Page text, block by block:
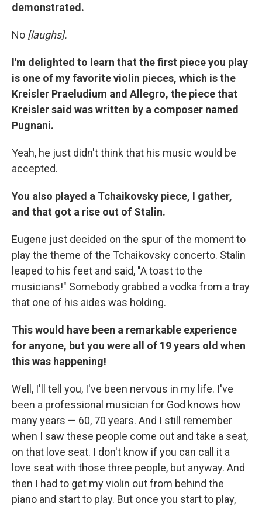
demonstrated.
No [laughs].
I'm delighted to learn that the first piece you play
is one of my favorite violin pieces, which is the
Kreisler Praeludium and Allegro, the piece that
Kreisler said was written by a composer named
Pugnani.
Yeah, he just didn't think that his music would be
accepted.
You also played a Tchaikovsky piece, I gather,
and that got a rise out of Stalin.
Eugene just decided on the spur of the moment to
play the theme of the Tchaikovsky concerto. Stalin
leaped to his feet and said, "A toast to the
musicians!" Somebody grabbed a vodka from a tray
that one of his aides was holding.
This would have been a remarkable experience
for anyone, but you were all of 19 years old when
this was happening!
Well, I'll tell you, I've been nervous in my life. I've
been a professional musician for God knows how
many years — 60, 70 years. And I still remember
when I saw these people come out and take a seat,
on that love seat. I don't know if you can call it a
love seat with those three people, but anyway. And
then I had to get my violin out from behind the
piano and start to play. But once you start to play,